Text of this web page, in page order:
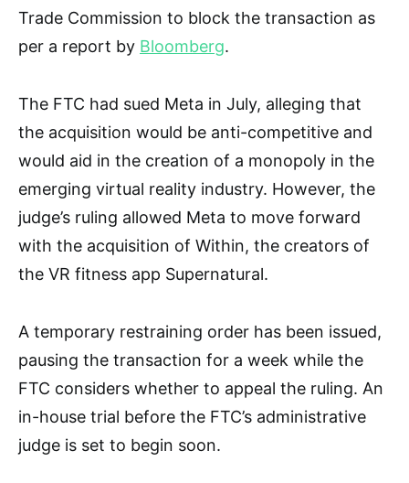
Trade Commission to block the transaction as
per a report by Bloomberg.
The FTC had sued Meta in July, alleging that
the acquisition would be anti-competitive and
would aid in the creation of a monopoly in the
emerging virtual reality industry. However, the
judge’s ruling allowed Meta to move forward
with the acquisition of Within, the creators of
the VR fitness app Supernatural.
A temporary restraining order has been issued,
pausing the transaction for a week while the
FTC considers whether to appeal the ruling. An
in-house trial before the FTC’s administrative
judge is set to begin soon.